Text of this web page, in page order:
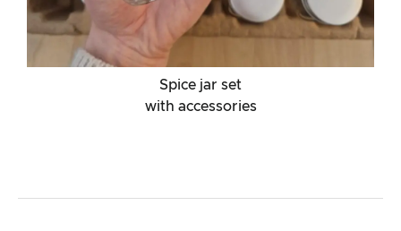
Spice jar set
with accessories